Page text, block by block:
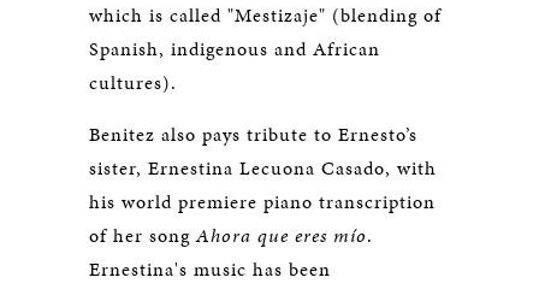
which is called "Mestizaje" (blending of
Spanish, indigenous and African
cultures).
Benitez also pays tribute to Ernesto’s
sister, Ernestina Lecuona Casado, with
his world premiere piano transcription
of her songAhora que eres mío.
Ernestina's music has been